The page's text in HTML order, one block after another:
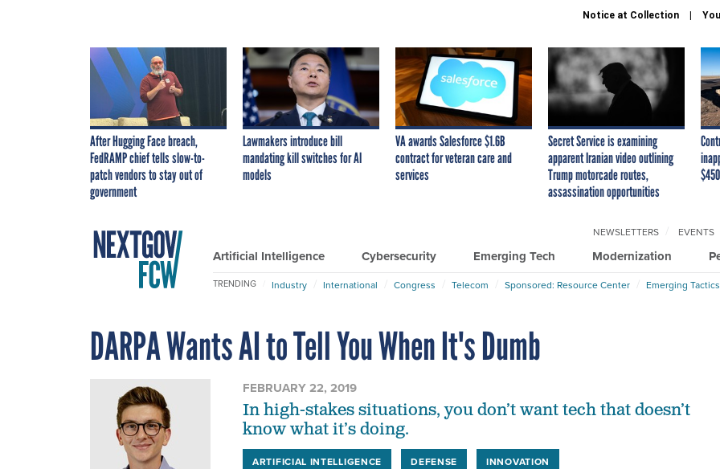
Notice at Collection
After Hugging Face breach,
FedRAMP chief tells slow-to-
patch vendors to stay out of
government
Lawmakers introduce bill
mandating kill switches for AI
models
VA awards Salesforce $1.6B
contract for veteran care and
services
Secret Service is examining
apparent Iranian video outlining
Trump motorcade routes,
assassination opportunities
Artificial Intelligence Cybersecurity Emerging Tech Modernization
NEWSLETTERS EVENTS
TRENDING Industry International Congress Telecom Sponsored: Resource Center Emerging
DARPA Wants AI to Tell You When It's Dumb
FEBRUARY 22, 2019
In high-stakes situations, you don’t want tech that doesn’t
know what it’s doing.
ARTIFICIAL INTELLIGENCE DEFENSE INNOVATION